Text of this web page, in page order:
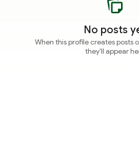
No posts
When this profile creates posts
they'll appear